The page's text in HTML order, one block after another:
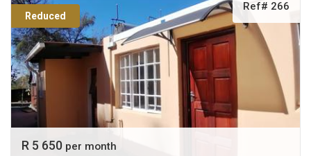
Reduced
Ref# 266
R 5 650 per month